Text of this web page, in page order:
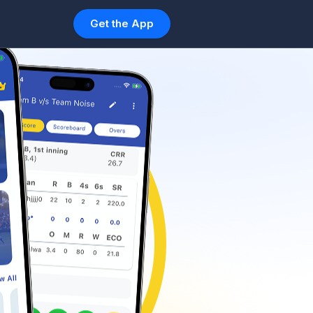
Get the App